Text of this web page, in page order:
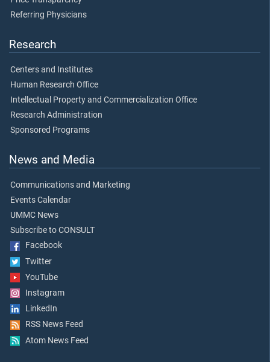
Referring Physicians
Research
Centers and Institutes
Human Research Office
Intellectual Property and Commercialization Office
Research Administration
Sponsored Programs
News and Media
Communications and Marketing
Events Calendar
UMMC News
Subscribe to CONSULT
Facebook
Twitter
YouTube
Instagram
LinkedIn
RSS News Feed
Atom News Feed